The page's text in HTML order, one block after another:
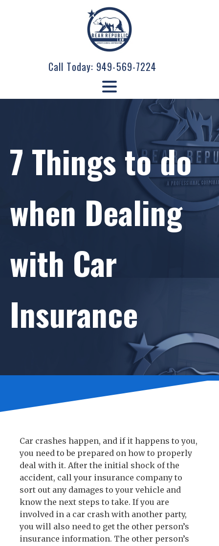
Call Today: 949-569-7224
7 Things to do
when Dealing
with Car
Insurance
Car crashes happen, and if it happens to you,
you need to be prepared on how to properly
deal with it. After the initial shock of the
accident, call your insurance company to
sort out any damages to your vehicle and
know the next steps to take. If you are
involved in a car crash with another party,
you will also need to get the other person’s
insurance information. The other person’s